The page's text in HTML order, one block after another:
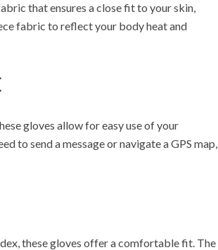
that ensures a close fit to your skin,
fabric to reflect your body heat and
gloves allow for easy use of your
to send a message or navigate a GPS map,
these gloves offer a comfortable fit. The